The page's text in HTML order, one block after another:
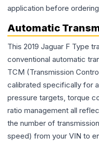
application before
Automatic
This 2019 Jaguar F Type
conventional automatic
TCM (Transmission
calibrated specifically for
pressure targets, torque
ratio management all
the number of
speed) from your VIN to